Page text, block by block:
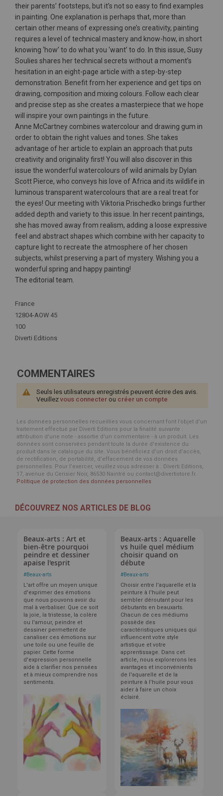
their parents’ footsteps, but it’s not so easy to find examples
in painting. One explanation is perhaps that, more than
certain other means of expressing one’s creativity, painting
requires a level of technical mastery and know-how, in short
knowing ‘how’ to do what you ‘want’ to do. In this issue, Susy
Soulies shares her technical secrets without a moment’s
hesitation in an eight-page article with a step-by-step
demonstration. Benefit from her experience and get tips on
drawing, composition and mixing colours. Follow each clear
and precise step as she creates a masterpiece that we hope
will inspire your own paintings in the future.
Anne McCartney combines watercolour and drawing gum in
order to obtain the right values and tones. She takes
advantage of her article to explain an approach that puts
creativity and originality first! You will also discover in this
issue the wonderful watercolours of wild animals by Dylan
Scott Pierce, who conveys his love of Africa and its wildlife in
luminous transparent watercolours that are a real treat for
the eyes! Our meeting with Viktoria Prischedko brings further
added depth and variety to this issue. In her recent paintings,
she has moved away from realism, adding a loose expressive
feel and abstract shapes which combine with her capacity to
capture light to recreate the atmosphere of her chosen
subjects, whilst preserving a part of mystery. Wishing you a
wonderful spring and happy painting!
The editorial team.
Plus
d'infos
France
12804-AOW 45
100
Diverti Editions
COMMENTAIRES
Seuls les utilisateurs enregistrés peuvent écrire des avis.
Veuillez vous connecter ou créer un compte
Les données personnelles recueillies vous concernant font l’objet d’un
traitement effectué par Diverti Editions pour la finalité suivante :
attribution d'une note - assortie d'un commentaire - à un produit. Les
données sont conservées pendant toute la durée d'existence du
produit dans le catalogue du site. Vous bénéficiez d’un droit d’accès,
de rectification, de portabilité, d’effacement de vos données
personnelles. Pour l’exercer, veuillez vous adresser à : Diverti Editions,
17, avenue du Cerisier Noir, 86530 Naintré ou contact@divertistore.fr.
Politique de protection des données personnelles
DÉCOUVREZ NOS ARTICLES DE BLOG
Beaux-arts : Art et
bien-être pourquoi
peindre et dessiner
apaise l'esprit
#Beaux-arts
L'art offre un moyen unique
d'exprimer des émotions
que nous pouvons avoir du
mal à verbaliser. Que ce soit
la joie, la tristesse, la colère
ou l'amour, peindre et
dessiner permettent de
canaliser ces émotions sur
une toile ou une feuille de
papier. Cette forme
d'expression personnelle
aide à clarifier nos pensées
et à mieux comprendre nos
sentiments.
Beaux-arts : Aquarelle
vs huile quel médium
choisir quand on
débute
#Beaux-arts
Choisir entre l'aquarelle et la
peinture à l'huile peut
sembler déroutant pour les
débutants en beauxarts.
Chacun de ces médiums
possède des
caractéristiques uniques qui
influencent votre style
artistique et votre
apprentissage. Dans cet
article, nous explorerons les
avantages et inconvénients
de l'aquarelle et de la
peinture à l'huile pour vous
aider à faire un choix
éclairé.